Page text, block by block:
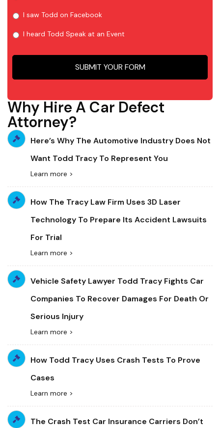
I saw Todd on Facebook
I heard Todd Speak at an Event
Why Hire A Car Defect
Attorney?
Here’s Why The Automotive Industry Does Not
Want Todd Tracy To Represent You
Learn more >
How The Tracy Law Firm Uses 3D Laser
Technology To Prepare Its Accident Lawsuits
For Trial
Learn more >
Vehicle Safety Lawyer Todd Tracy Fights Car
Companies To Recover Damages For Death Or
Serious Injury
Learn more >
How Todd Tracy Uses Crash Tests To Prove
Cases
Learn more >
The Crash Test Car Insurance Carriers Don’t